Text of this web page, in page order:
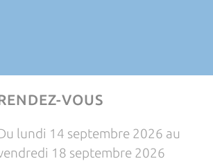
VOUS
lundi 14 septembre 2026 au
18 septembre 2026